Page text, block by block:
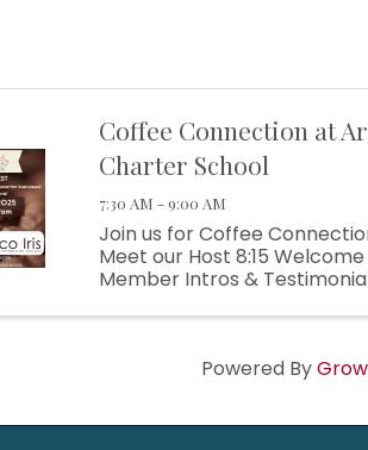
Coffee Connection at
Charter School
7:30 AM - 9:00 AM
Join us for Coffee
Meet our Host 8:15
Member Intros &
Powered By